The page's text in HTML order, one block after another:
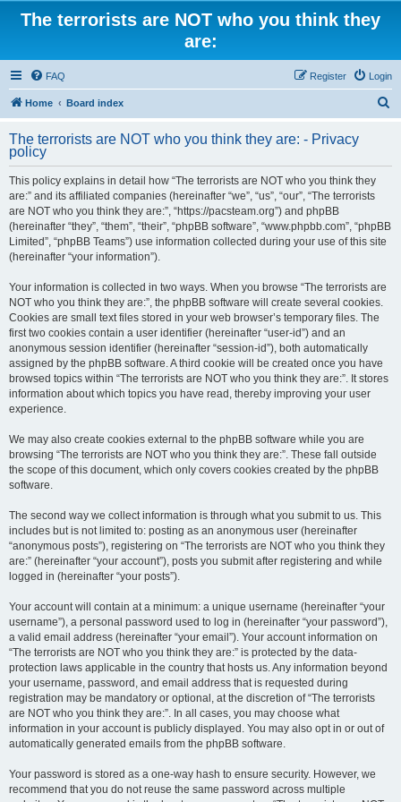
The terrorists are NOT who you think they
are:
FAQ Login
Register
Home Board index
r
The terrorists are NOT who you think they are: - Privacy
policy
This policy explains in detail how “The terrorists are NOT who you think they
are:” and its affiliated companies (hereinafter “we”, “us”, “our”, “The terrorists
are NOT who you think they are:”, “https://pacsteam.org”) and phpBB
(hereinafter “they”, “them”, “their”, “phpBB software”, “www.phpbb.com”, “phpBB
Limited”, “phpBB Teams”) use information collected during your use of this site
(hereinafter “your information”).
Your information is collected in two ways. When you browse “The terrorists are
NOT who you think they are:”, the phpBB software will create several cookies.
Cookies are small text files stored in your web browser’s temporary files. The
first two cookies contain a user identifier (hereinafter “user-id”) and an
anonymous session identifier (hereinafter “session-id”), both automatically
assigned by the phpBB software. A third cookie will be created once you have
browsed topics within “The terrorists are NOT who you think they are:”. It stores
information about which topics you have read, thereby improving your user
experience.
We may also create cookies external to the phpBB software while you are
browsing “The terrorists are NOT who you think they are:”. These fall outside
the scope of this document, which only covers cookies created by the phpBB
software.
The second way we collect information is through what you submit to us. This
includes but is not limited to: posting as an anonymous user (hereinafter
“anonymous posts”), registering on “The terrorists are NOT who you think they
are:” (hereinafter “your account”), posts you submit after registering and while
logged in (hereinafter “your posts”).
Your account will contain at a minimum: a unique username (hereinafter “your
username”), a personal password used to log in (hereinafter “your password”),
a valid email address (hereinafter “your email”). Your account information on
“The terrorists are NOT who you think they are:” is protected by the data-
protection laws applicable in the country that hosts us. Any information beyond
your username, password, and email address that is requested during
registration may be mandatory or optional, at the discretion of “The terrorists
are NOT who you think they are:”. In all cases, you may choose what
information in your account is publicly displayed. You may also opt in or out of
automatically generated emails from the phpBB software.
Your password is stored as a one-way hash to ensure security. However, we
recommend that you do not reuse the same password across multiple